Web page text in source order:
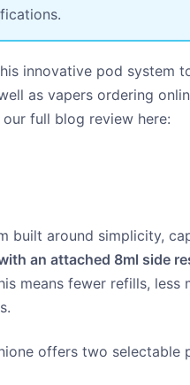
innovative pod system
as vapers ordering
full blog review here:
built around simplicity,
an attached 8ml side
means fewer refills, less
offers two selectable